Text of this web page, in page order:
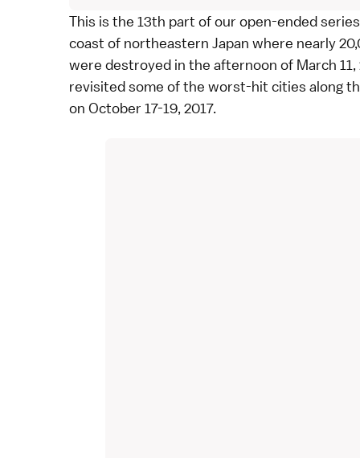
This is the 13th part of our open-ended series
coast of northeastern Japan where nearly
were destroyed in the afternoon of March 11,
revisited some of the worst-hit cities along
on October 17-19, 2017.